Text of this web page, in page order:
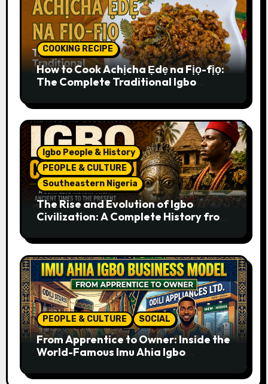
COOKING RECIPE
How to Cook Achịcha Ẹdẹ na Fịọ-fịọ:
The Complete Traditional Igbo
Igbo People & History
PEOPLE & CULTURE
Southeastern Nigeria
The Rise and Evolution of Igbo
Civilization: A Complete History from
PEOPLE & CULTURE SOCIAL
From Apprentice to Owner: Inside the
World-Famous Imu Ahia Igbo